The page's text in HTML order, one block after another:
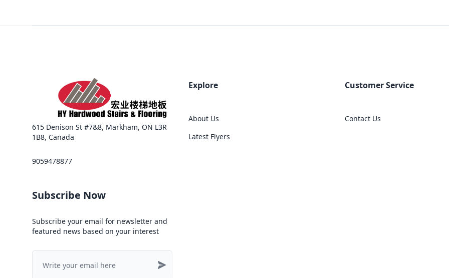
615 Denison St #7&8, Markham, ON L3R
1B8, Canada
9059478877
Explore
About Us
Latest Flyers
Customer Service
Contact Us
Subscribe Now
Subscribe your email for newsletter and
featured news based on your interest